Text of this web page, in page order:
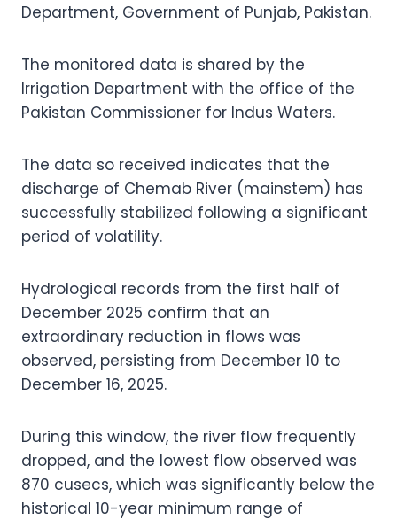
Department, Government of Punjab, Pakistan.
The monitored data is shared by the
Irrigation Department with the office of the
Pakistan Commissioner for Indus Waters.
The data so received indicates that the
discharge of Chemab River (mainstem) has
successfully stabilized following a significant
period of volatility.
Hydrological records from the first half of
December 2025 confirm that an
extraordinary reduction in flows was
observed, persisting from December 10 to
December 16, 2025.
During this window, the river flow frequently
dropped, and the lowest flow observed was
870 cusecs, which was significantly below the
historical 10-year minimum range of